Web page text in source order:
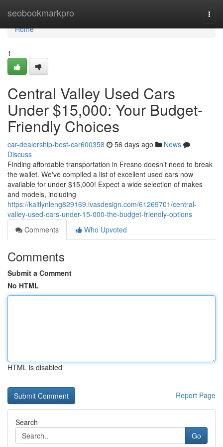
seobookmarkpro
Home
Home
1
Central Valley Used Cars
Under $15,000: Your Budget-
Friendly Choices
car-dealership-best-car600358 56 days ago
News
Discuss
Finding affordable transportation in Fresno doesn’t need to break
the wallet. We've compiled a list of excellent used cars now
available for under $15,000! Expect a wide selection of makes
and models, including
https://kaitlynleng829169.ivasdesign.com/61269701/central-
valley-used-cars-under-15-000-the-budget-friendly-options
Comments
Who Upvoted
Comments
Submit a Comment
No HTML
HTML is disabled
Report Page
Search
Go